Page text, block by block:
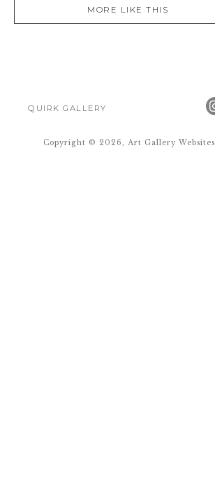
MORE LIKE THIS
QUIRK GALLERY
Copyright © 2026, Art Gallery Websites